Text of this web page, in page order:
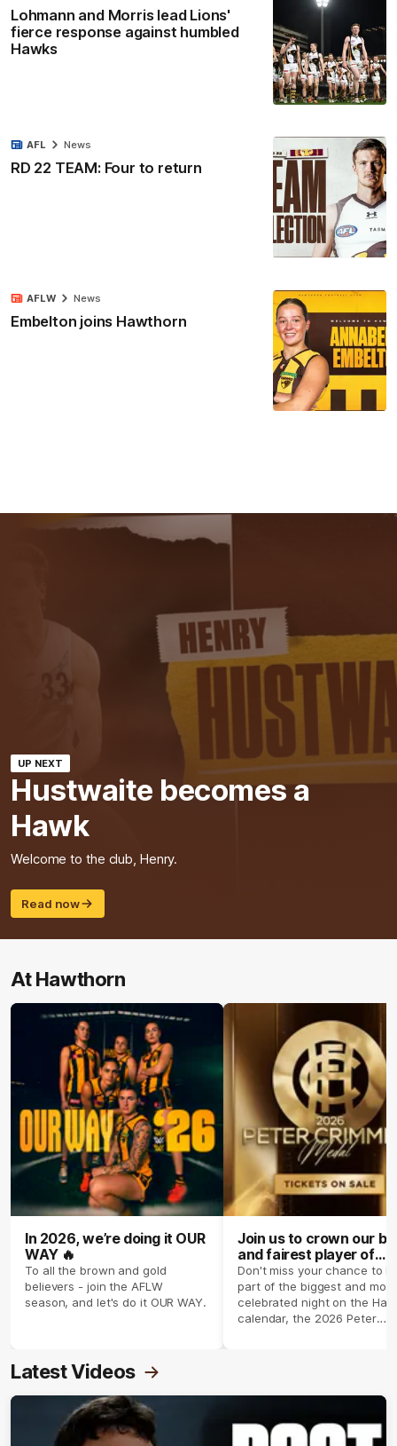
Lohmann and Morris lead Lions'
fierce response against humbled
Hawks
RD 22 TEAM: Four to return
AFL News
Embelton joins Hawthorn
AFLW News
UP NEXT
Hustwaite becomes a
Hawk
Welcome to the club, Henry.
Read now
At Hawthorn
In 2026, we’re doing it OUR
WAY 🔥
To all the brown and gold
believers - join the AFLW
season, and let's do it OUR WAY.
Join us to crown our
and fairest player of
season 2026 ✨
Don't miss your chance to
part of the biggest and most
celebrated night on the
calendar, the 2026 Peter
Latest Videos